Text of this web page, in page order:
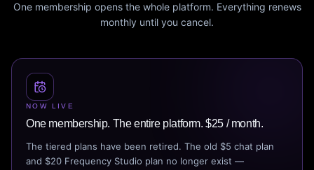
One membership opens the whole platform. Everything renews
monthly until you cancel.
NOW LIVE
One membership. The entire platform. $25 / month.
The tiered plans have been retired. The old $5 chat plan
and $20 Frequency Studio plan no longer exist —